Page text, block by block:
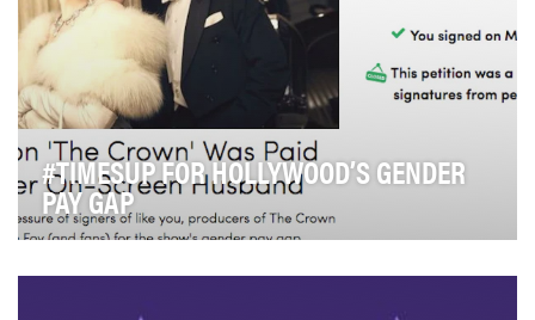
#TIMESUP FOR HOLLYWOOD’S GENDER
PAY GAP
Netflix' hit series "The Crown," publicly let …